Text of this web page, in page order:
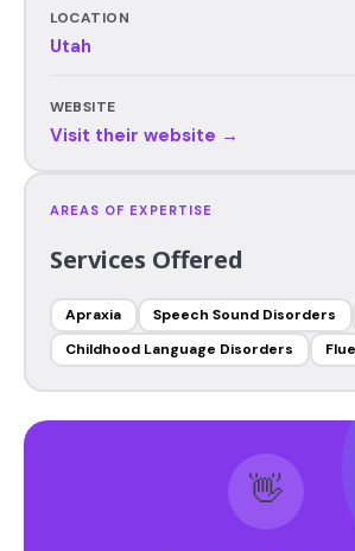
LOCATION
Utah
WEBSITE
Visit their website →
AREAS OF EXPERTISE
Services Offered
Apraxia Speech Sound Disorders
Childhood Language Disorders
👋